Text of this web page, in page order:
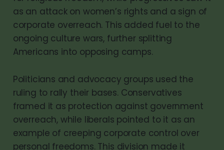
as an attack on women’s rights and a sign of
corporate overreach. This added fuel to the
ongoing culture wars, further splitting
Americans into opposing camps.
Politicians and advocacy groups used the
ruling to rally their bases. Conservatives
framed it as protection against government
overreach, while liberals pointed to it as an
example of creeping corporate control over
personal freedoms. This division made it